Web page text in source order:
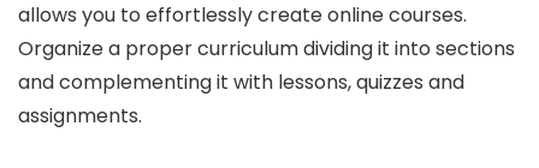
allows you to effortlessly create online courses.
Organize a proper curriculum dividing it into sections
and complementing it with lessons, quizzes and
assignments.